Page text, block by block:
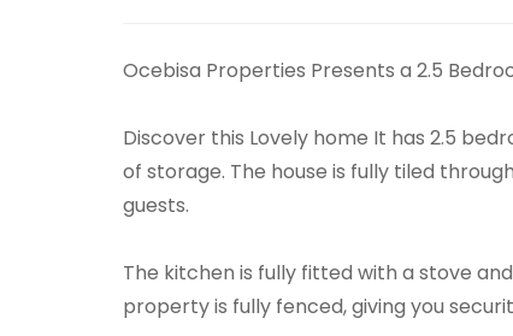
Ocebisa Properties Presents a 2.5
Discover this Lovely home It has 2.5
of storage. The house is fully tiled
guests.
The kitchen is fully fitted with a stove
property is fully fenced, giving you